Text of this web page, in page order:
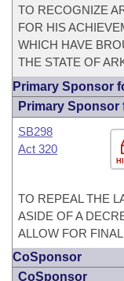
TO RECOGNIZE
FOR HIS
WHICH HAVE
THE STATE OF
Primary Sponsor
Primary Sponsor
SB298
Act 320
TO REPEAL THE
ASIDE OF A
ALLOW FOR
CoSponsor
CoSponsor